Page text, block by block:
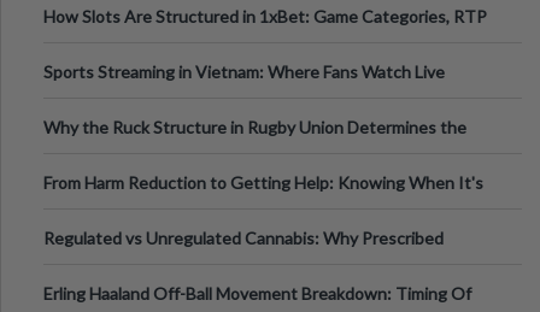
How Slots Are Structured in 1xBet: Game Categories, RTP
Sports Streaming in Vietnam: Where Fans Watch Live
Why the Ruck Structure in Rugby Union Determines the
From Harm Reduction to Getting Help: Knowing When It's
Regulated vs Unregulated Cannabis: Why Prescribed
Erling Haaland Off-Ball Movement Breakdown: Timing Of